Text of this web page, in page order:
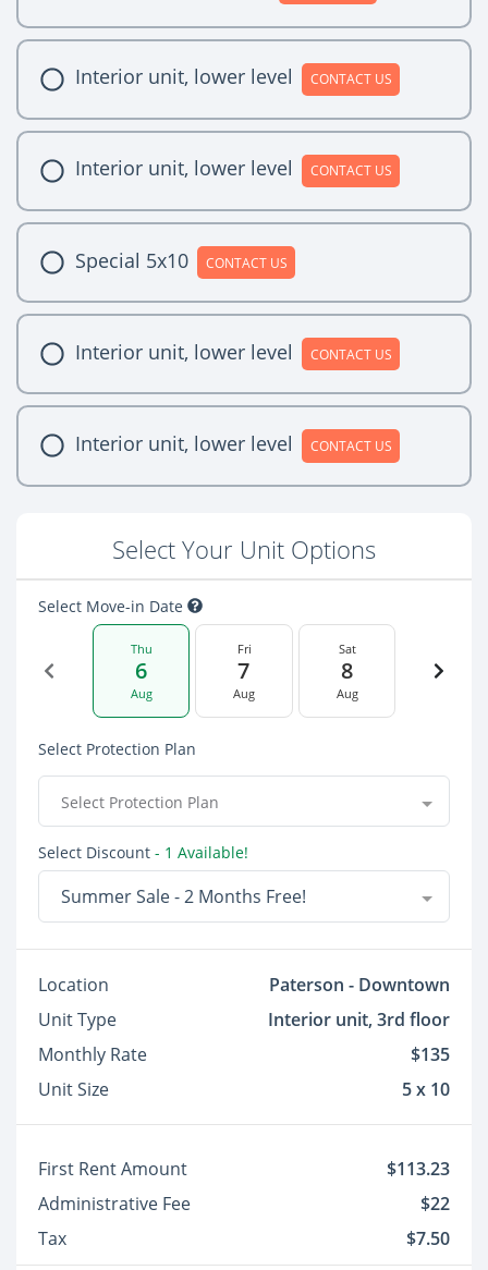
Interior unit, lower level CONTACT US
Interior unit, lower level CONTACT US
Special 5x10 CONTACT US
Interior unit, lower level CONTACT US
Interior unit, lower level CONTACT US
Select Your Unit Options
Select Move-in Date
Thu
6
Aug
Fri
7
Aug
Sat
8
Aug
Select Protection Plan
Select Protection Plan
Select Discount - 1 Available!
Summer Sale - 2 Months Free!
Location
Paterson - Downtown
Unit Type
Interior unit, 3rd floor
Monthly Rate
$135
Unit Size
5 x 10
First Rent Amount
$113.23
Administrative Fee
$22
Tax
$7.50